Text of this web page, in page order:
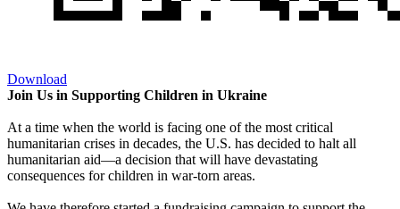
Download
Join Us in Supporting Children in Ukraine
At a time when the world is facing one of the most critical
humanitarian crises in decades, the U.S. has decided to halt all
humanitarian aid—a decision that will have devastating
consequences for children in war-torn areas.